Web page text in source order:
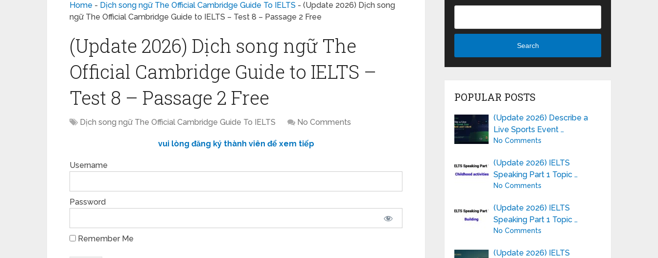
Home - Dịch song ngữ The Official Cambridge Guide To IELTS - (Update 2026) Dịch song
ngữ The Official Cambridge Guide to IELTS – Test 8 – Passage 2 Free
(Update 2026) Dịch song ngữ The
Official Cambridge Guide to IELTS –
Test 8 – Passage 2 Free
Dịch song ngữ The Official Cambridge Guide To IELTS No Comments
vui lòng đăng ký thành viên để xem tiếp
Username
Password
Remember Me
Search
POPULAR POSTS
(Update 2026) Describe a
Live Sports Event …
No Comments
(Update 2026) IELTS
Speaking Part 1 Topic …
No Comments
(Update 2026) IELTS
Speaking Part 1 Topic …
No Comments
(Update 2026) IELTS